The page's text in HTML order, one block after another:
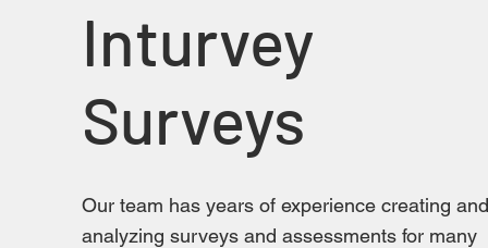
Inturvey
Surveys
Our team has years of experience creating and
analyzing surveys and assessments for many